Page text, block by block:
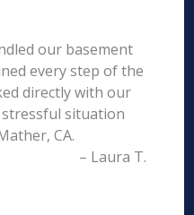
our basement
every step of the
directly with our
stressful situation
CA.
– Laura T.